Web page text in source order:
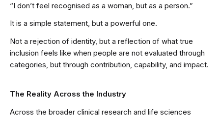
“I don’t feel recognised as a woman, but as a person.”
It is a simple statement, but a powerful one.
Not a rejection of identity, but a reflection of what true
inclusion feels like when people are not evaluated through
categories, but through contribution, capability, and impact.
The Reality Across the Industry
Across the broader clinical research and life sciences